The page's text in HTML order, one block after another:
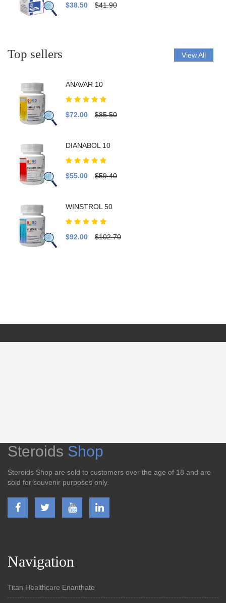
$38.50 $41.90
Top sellers View All
ANAVAR 10
$72.00 $85.50
DIANABOL 10
$55.00 $59.40
WINSTROL 50
$92.00 $102.70
Steroids Shop
Steroids Shop are sold to customers over the age of 18 and are
sold for souvenir purposes only.
Navigation
Titan Healthcare Enanthate